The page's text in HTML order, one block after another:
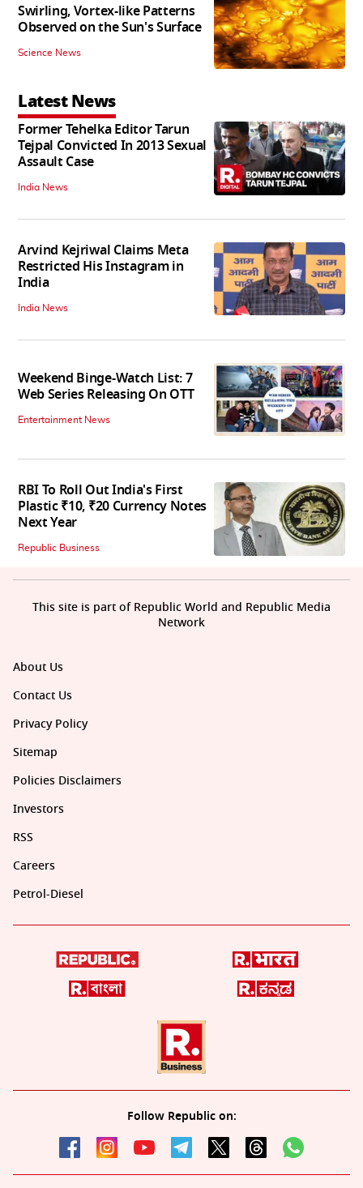
Swirling, Vortex-like Patterns
Observed on the Sun's Surface
Science News
Latest News
Former Tehelka Editor Tarun
Tejpal Convicted In 2013 Sexual
Assault Case
India News
Arvind Kejriwal Claims Meta
Restricted His Instagram in
India
India News
Weekend Binge-Watch List: 7
Web Series Releasing On OTT
Entertainment News
RBI To Roll Out India's First
Plastic ₹10, ₹20 Currency Notes
Next Year
Republic Business